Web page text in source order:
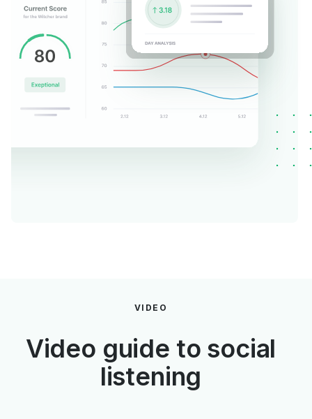
VIDEO
Video guide to social
listening